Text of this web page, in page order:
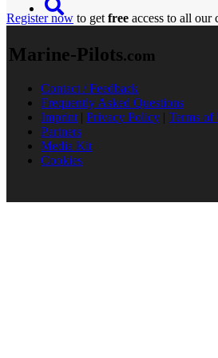
Register now to get free access to all our
Marine-Pilots.com
Contact / Feedback
Frequently Asked Questions
Imprint | Privacy Policy | Terms of
Partners
Media Kit
Cookies